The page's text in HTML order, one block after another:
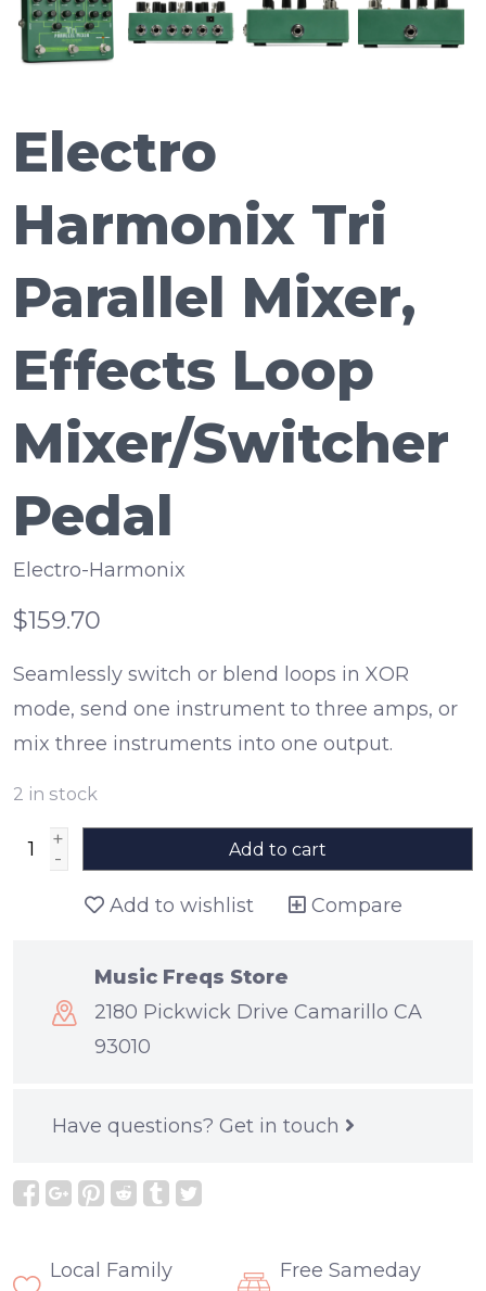
Electro
Harmonix Tri
Parallel Mixer,
Effects Loop
Mixer/Switcher
Pedal
Electro-Harmonix
$159.70
Seamlessly switch or blend loops in XOR
mode, send one instrument to three amps, or
mix three instruments into one output.
2 in stock
+
-
Add to cart
Add to wishlist Compare
Music Freqs Store
2180 Pickwick Drive Camarillo CA
93010
Have questions? Get in touch
Local Family
Free Sameday